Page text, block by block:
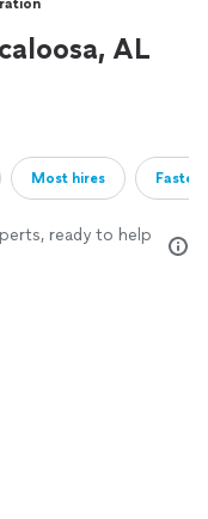
AL
Most hires
ready to help